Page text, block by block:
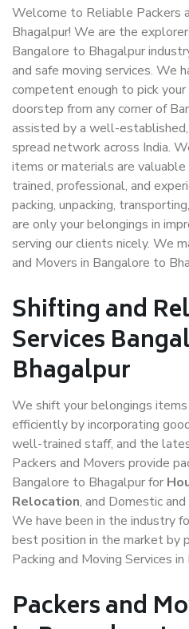
Welcome to Reliable Packers
Bhagalpur! We are the
Bangalore to Bhagalpur
and safe moving services. We
competent enough to pick
doorstep from any corner of
assisted by a well-
spread network across India.
items or materials are
trained, professional, and
packing, unpacking,
are only your belongings in
serving our clients nicely. We
and Movers in Bangalore to
Shifting and
Services
Bhagalpur
We shift your belongings items
efficiently by incorporating
well-trained staff, and the
Packers and Movers provide
Bangalore to Bhagalpur for
Relocation, and Domestic and
We have been in the industry
best position in the market by
Packing and Moving Services
Packers and